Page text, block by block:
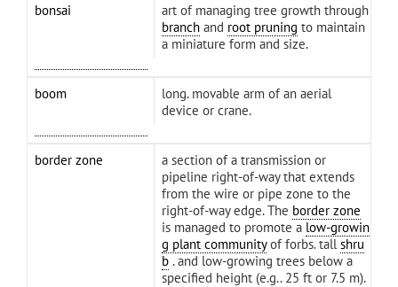
bonsai
art of managing tree growth through
branch and root pruning to maintain
a miniature form and size.
boom
long. movable arm of an aerial
device or crane.
border zone
a section of a transmission or
pipeline right-of-way that extends
from the wire or pipe zone to the
right-of-way edge. The border zone
is managed to promote a low-growin
g plant communityof forbs. tall shru
b . and low-growing trees below a
specified height (e.g.. 25 ft or 7.5 m).